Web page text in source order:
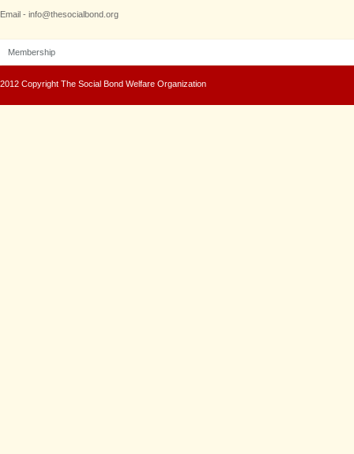
Email - info@thesocialbond.org
Membership
2012 Copyright The Social Bond Welfare Organization